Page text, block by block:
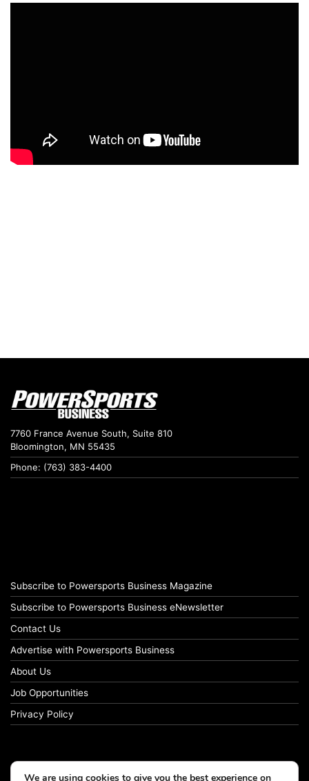
7760 France Avenue South, Suite 810
Bloomington, MN 55435
Phone: (763) 383-4400
Subscribe to Powersports Business Magazine
Subscribe to Powersports Business eNewsletter
Contact Us
Advertise with Powersports Business
About Us
Job Opportunities
Privacy Policy
We are using cookies to give you the best experience on